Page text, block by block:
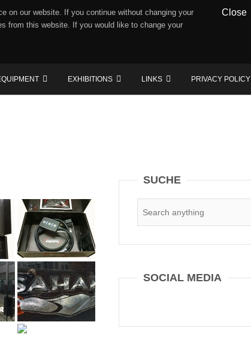
on our website. If you continue without changing your
from this website. If you would like to change your
Close
EXHIBITIONS LINKS PRIVACY POLICY
SUCHE
SOCIAL MEDIA